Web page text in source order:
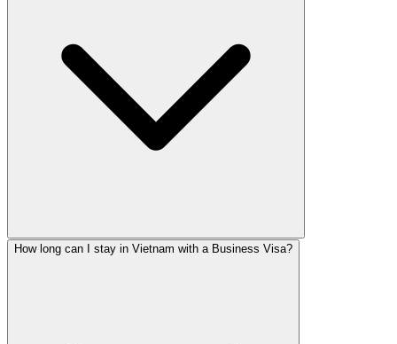
How long can I stay in Vietnam with a Business Visa?